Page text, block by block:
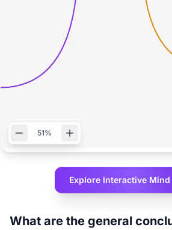
51%
Explore Interactive Mind
What are the general